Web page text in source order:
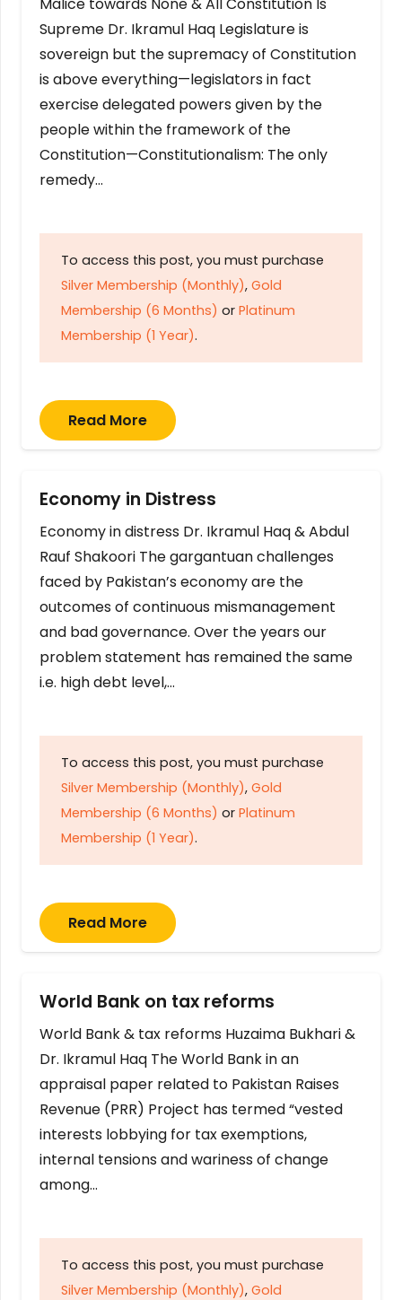
Malice towards None & All Constitution Is
Supreme Dr. Ikramul Haq Legislature is
sovereign but the supremacy of Constitution
is above everything—legislators in fact
exercise delegated powers given by the
people within the framework of the
Constitution—Constitutionalism: The only
remedy…
To access this post, you must purchase
Silver Membership (Monthly), Gold
Membership (6 Months) or Platinum
Membership (1 Year).
Read More
Economy in Distress
Economy in distress Dr. Ikramul Haq & Abdul
Rauf Shakoori The gargantuan challenges
faced by Pakistan’s economy are the
outcomes of continuous mismanagement
and bad governance. Over the years our
problem statement has remained the same
i.e. high debt level,…
To access this post, you must purchase
Silver Membership (Monthly), Gold
Membership (6 Months) or Platinum
Membership (1 Year).
Read More
World Bank on tax reforms
World Bank & tax reforms Huzaima Bukhari &
Dr. Ikramul Haq The World Bank in an
appraisal paper related to Pakistan Raises
Revenue (PRR) Project has termed “vested
interests lobbying for tax exemptions,
internal tensions and wariness of change
among…
To access this post, you must purchase
Silver Membership (Monthly), Gold